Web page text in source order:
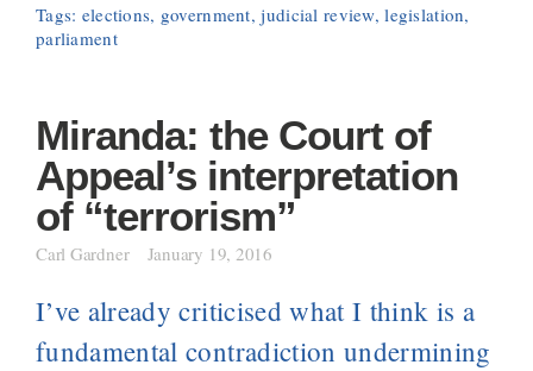
Tags: elections, government,judicial review,legislation,
parliament
Miranda: the Court of
Appeal’s interpretation
of “terrorism”
Carl Gardner January 19, 2016
I’ve already criticised what I think is a
fundamental contradiction undermining